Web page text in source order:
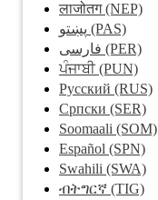
लाजोतग(NEP)
پښتو (PAS)
فارسی (PER)
ਪੰਜਾਬੀ(PUN)
Pусский (RUS)
Српски (SER)
Soomaali (SOM)
Español (SPN)
Swahili (SWA)
ብትግርኛ (TIG)